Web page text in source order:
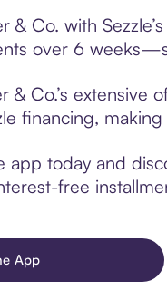
& Co. with
over 6
& Co.’s
financing,
app today and
free
App